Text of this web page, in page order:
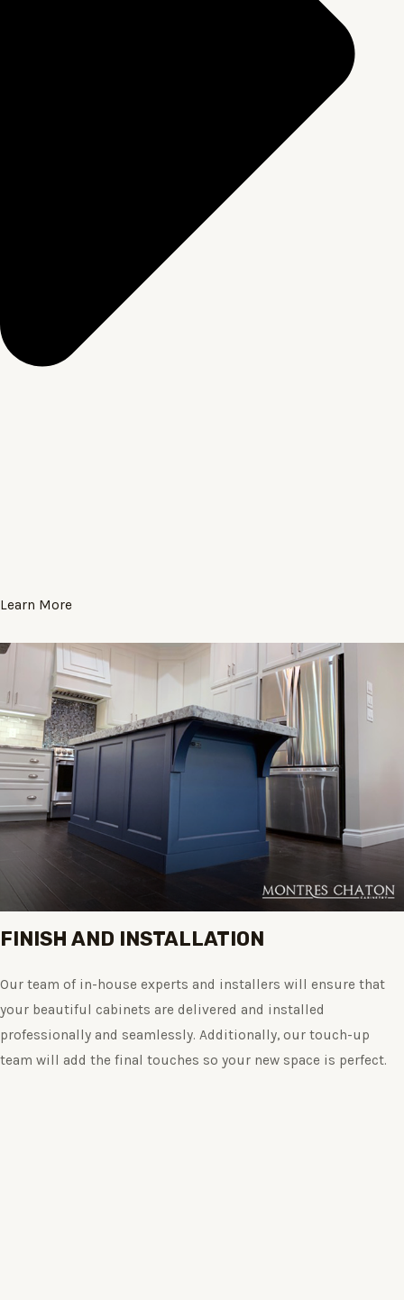
Learn More
FINISH AND INSTALLATION
Our team of in-house experts and installers will ensure that
your beautiful cabinets are delivered and installed
professionally and seamlessly. Additionally, our touch-up
team will add the final touches so your new space is perfect.